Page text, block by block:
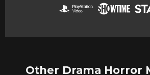
Other Drama Horror